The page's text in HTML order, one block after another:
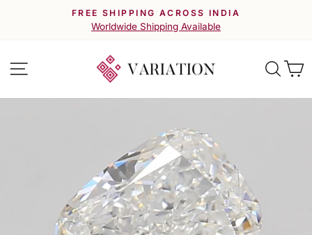
Pause
slideshow
FREE SHIPPING ACROSS INDIA
Worldwide Shipping Available
Site navigation